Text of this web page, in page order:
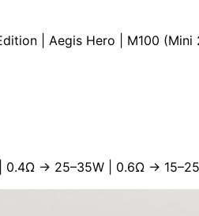
| Aegis Hero M100 (Mini
→ 25–35W | 0.6Ω →